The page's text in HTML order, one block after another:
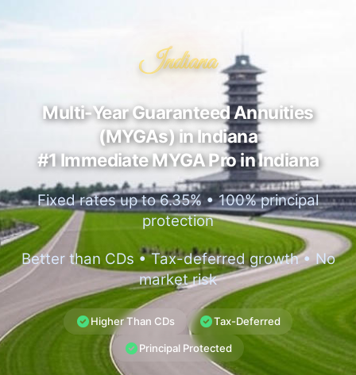
Indiana
Multi-Year Guaranteed Annuities
(MYGAs) in Indiana
#1 Immediate MYGA Pro in Indiana
Fixed rates up to 6.35% • 100% principal
protection
Better than CDs • Tax-deferred growth • No
market risk
Higher Than CDs Tax-Deferred
Principal Protected